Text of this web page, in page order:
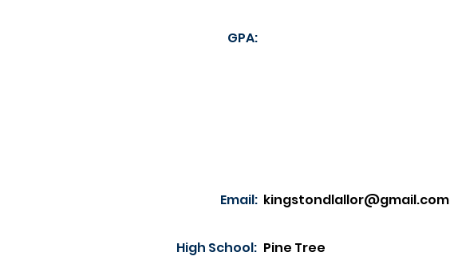
GPA:
Email: kingstondlallor@gmail.com
High School: Pine Tree